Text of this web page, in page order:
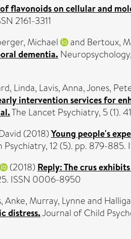
flavonoids on cellular and
2161-3311
Michael and Bertoux,
dementia.
Linda, Lavis, Anna,Jones,
intervention services for
The Lancet Psychiatry, 5 (1).
(2018) Young people's
12 (5). pp. 879-885.
(2018) Reply: The crus
ISSN 0006-8950
Anke, Murray, Lynneand
distress.Journal of Child